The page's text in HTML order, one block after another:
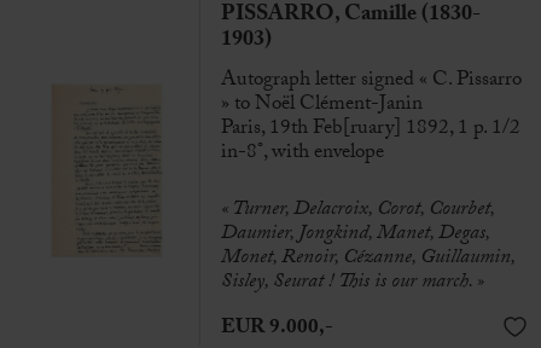
PISSARRO, Camille (1830-
1903)
Autograph letter signed « C. Pissarro
» to Noël Clément-Janin
Paris, 19th Feb[ruary] 1892, 1 p. 1/2
in-8°, with envelope
« Turner, Delacroix, Corot, Courbet,
Daumier, Jongkind, Manet, Degas,
Monet, Renoir, Cézanne, Guillaumin,
Sisley, Seurat ! This is our march. »
EUR 9.000,-